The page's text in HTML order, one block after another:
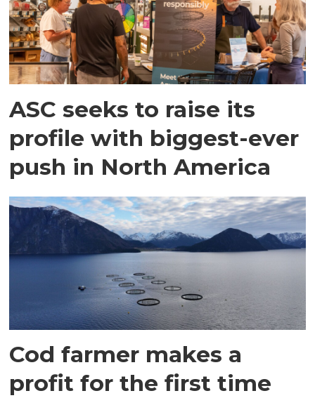
ASC seeks to raise its
profile with biggest-ever
push in North America
Cod farmer makes a
profit for the first time